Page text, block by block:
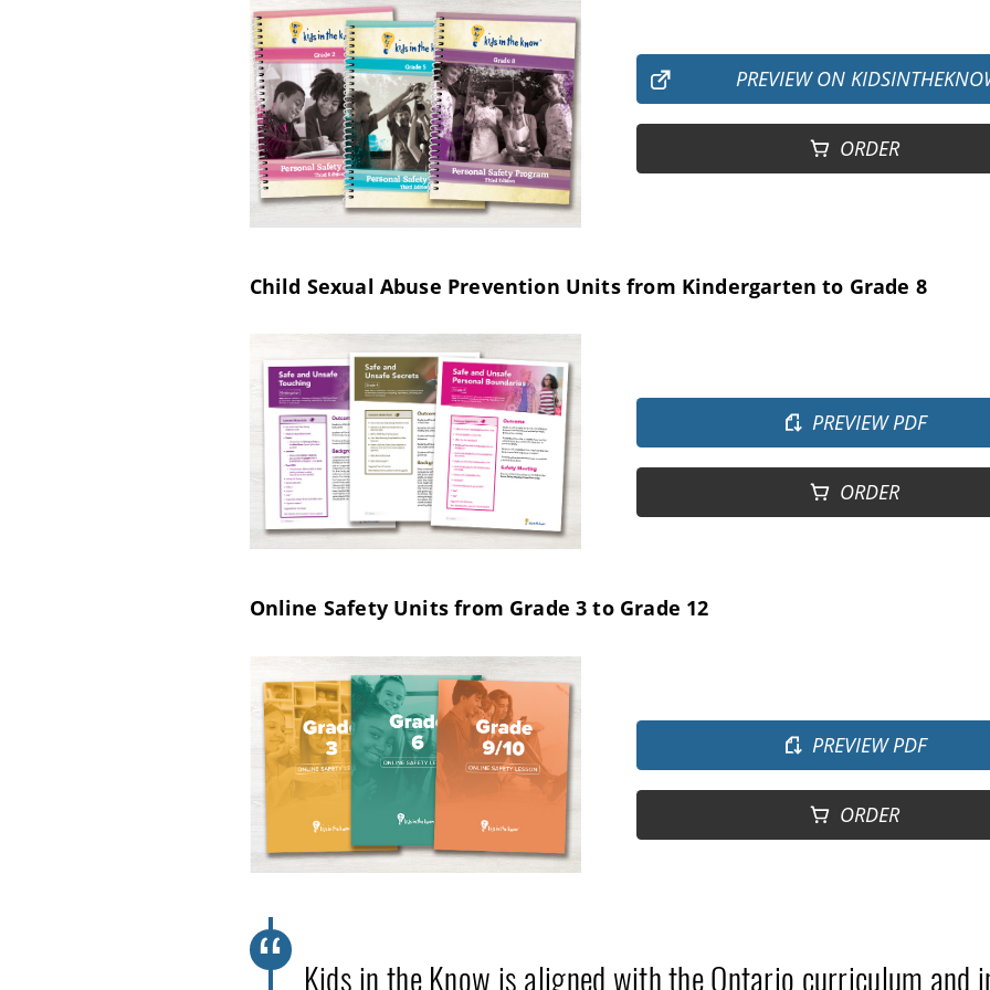
PREVIEW ON
ORDER
Child Sexual Abuse Prevention Units from Kindergarten to Grade 8
PREVIEW PDF
ORDER
Online Safety Units from Grade 3 to Grade 12
PREVIEW PDF
ORDER
Kids in the Know is aligned with the Ontario curriculum and